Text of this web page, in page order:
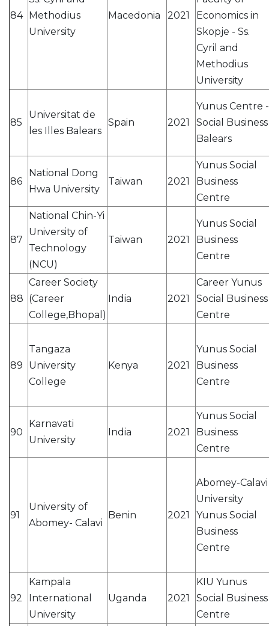
84 Methodius
University
Macedonia 2021
Economics in
Skopje - Ss.
Cyril and
Methodius
University
85
Universitat de
les Illes Balears
Spain 2021
Yunus Centre -
Social Business
Balears
86
National Dong
Hwa University
Taiwan 2021
Yunus Social
Business
Centre
87
National Chin-Yi
University of
Technology
(NCU)
Taiwan 2021
Yunus Social
Business
Centre
88
Career Society
(Career
College,Bhopal)
India 2021
Career Yunus
Social Business
Centre
89
Tangaza
University
College
Kenya 2021
Yunus Social
Business
Centre
90
Karnavati
University
India 2021
Yunus Social
Business
Centre
91
University of
Abomey- Calavi
Benin 2021
Abomey-Calavi
University
Yunus Social
Business
Centre
92
Kampala
International
University
Uganda 2021
KIU Yunus
Social Business
Centre